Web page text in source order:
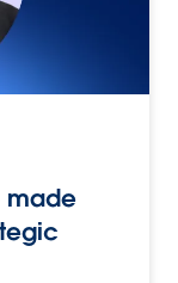
made